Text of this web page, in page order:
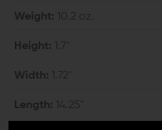
Weight: 10.2 oz.
Height: 1.7"
Width: 1.72"
Length: 14.25"